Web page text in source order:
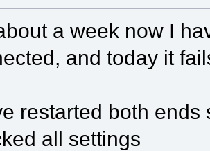
a week now I
and today it
restarted both ends
all settings